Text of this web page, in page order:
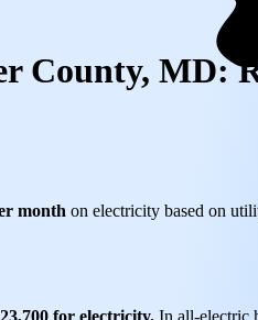
County, MD:
month on electricity based on
for electricity. In all-electric